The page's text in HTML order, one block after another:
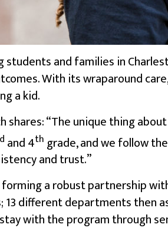
and families in
. With its wraparound
a kid.
shares: “The unique thing
and 4th grade, and we follow
and trust.”
a robust partnership
13 different departments then
with the program through